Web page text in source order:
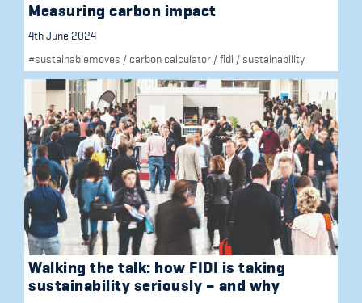
Measuring carbon impact
4th June 2024
#sustainablemoves / carbon calculator /fidi /sustainability
Walking the talk: how FIDI is taking
sustainability seriously – and why